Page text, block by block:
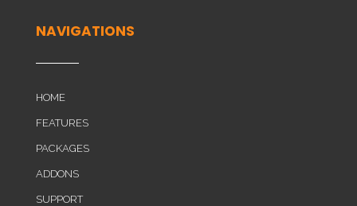
NAVIGATIONS
HOME
FEATURES
PACKAGES
ADDONS
SUPPORT